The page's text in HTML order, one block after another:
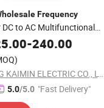
Frequency
DC to AC Multifunctional
Drive
-240.00
ZHEJIANG KAIMIN ELECTRIC CO., LTD.
5.0/5.0 "Fast Delivery"